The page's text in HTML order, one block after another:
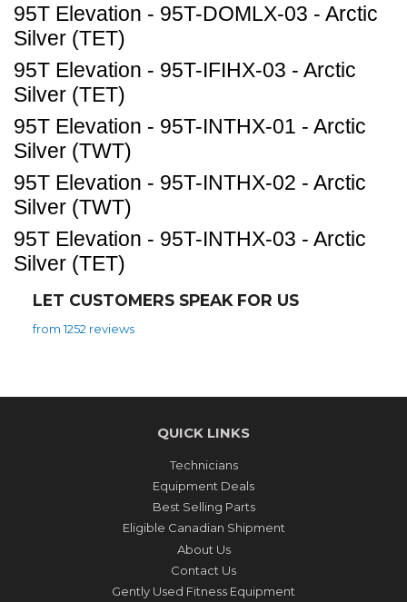
95T Elevation - 95T-DOMLX-03 - Arctic
Silver (TET)
95T Elevation - 95T-IFIHX-03 - Arctic
Silver (TET)
95T Elevation - 95T-INTHX-01 - Arctic
Silver (TWT)
95T Elevation - 95T-INTHX-02 - Arctic
Silver (TWT)
95T Elevation - 95T-INTHX-03 - Arctic
Silver (TET)
LET CUSTOMERS SPEAK FOR US
from 1252 reviews
QUICK LINKS
Technicians
Equipment Deals
Best Selling Parts
Eligible Canadian Shipment
About Us
Contact Us
Gently Used Fitness Equipment